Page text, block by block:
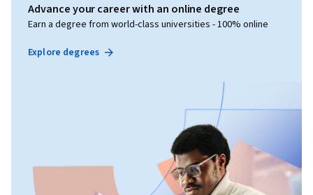
Advance your career with an online degree
Earn a degree from world-class universities - 100% online
Explore degrees